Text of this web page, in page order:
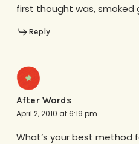
first thought was, smoked
Reply
After Words
April 2, 2010 at 6:19 pm
What’s your best method